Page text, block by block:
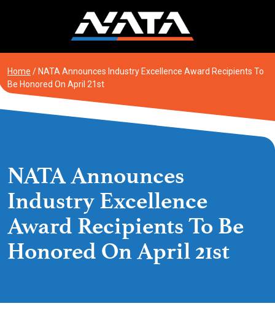
Home / NATA Announces Industry Excellence Award Recipients To
Be Honored On April 21st
NATA Announces
Industry Excellence
Award Recipients To Be
Honored On April 21st